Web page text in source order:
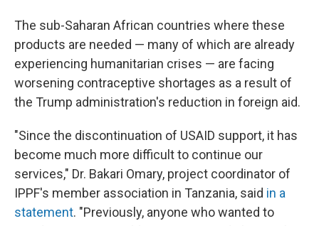
The sub-Saharan African countries where these
products are needed — many of which are already
experiencing humanitarian crises — are facing
worsening contraceptive shortages as a result of
the Trump administration's reduction in foreign aid.
"Since the discontinuation of USAID support, it has
become much more difficult to continue our
services," Dr. Bakari Omary, project coordinator of
IPPF's member association in Tanzania, said in a
statement. "Previously, anyone who wanted to